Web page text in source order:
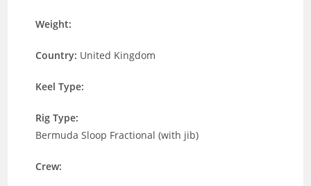
Weight:
Country: United Kingdom
Keel Type:
Rig Type:
Bermuda Sloop Fractional (with jib)
Crew: